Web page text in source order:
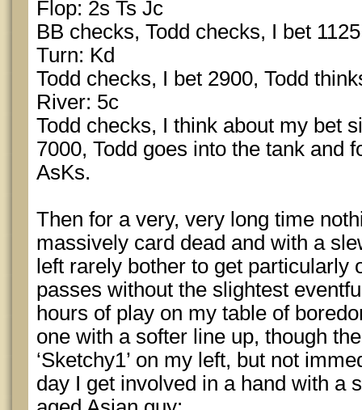
Flop: 2s Ts Jc
BB checks, Todd checks, I bet
Turn: Kd
Todd checks, I bet 2900, Todd
River: 5c
Todd checks, I think about my bet
7000, Todd goes into the tank and
AsKs.
Then for a very, very long time
massively card dead and with a
left rarely bother to get particularly
passes without the slightest
hours of play on my table of
one with a softer line up, though
‘Sketchy1’ on my left, but not
day I get involved in a hand with a